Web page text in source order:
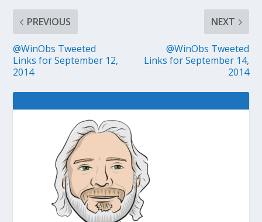
PREVIOUS
@WinObs Tweeted
Links for September 12,
2014
NEXT
@WinObs Tweeted
Links for September 14,
2014